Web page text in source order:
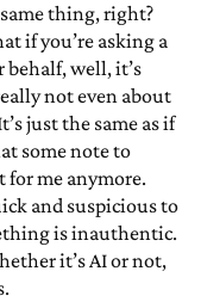
thing, right?
if you’re asking a
well, it’s
not even about
just the same as if
some note to
for me anymore.
and suspicious to
is inauthentic.
it’s AI or not,